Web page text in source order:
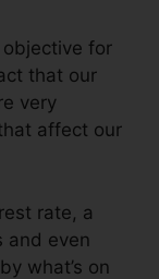
for
that our
very
affect our
rate, a
and even
what’s on